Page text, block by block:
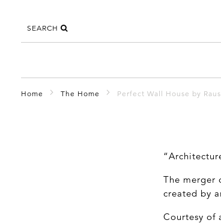
SEARCH
Home The Home Perfect Wall House by
The merger
created by
Courtesy of